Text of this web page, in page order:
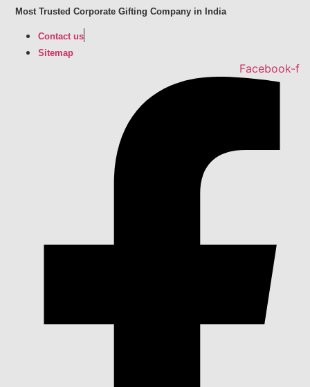
Skip
content
Most Trusted Corporate Gifting Company in India
Contact us
Sitemap
Facebook-f